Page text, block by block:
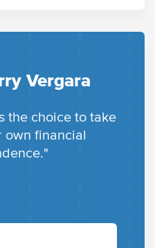
Vergara
the choice to take
own financial